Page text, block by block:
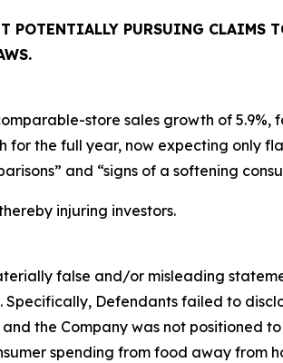
POTENTIALLY PURSUING CLAIMS
store sales growth of 5.9%,
for the full year, now expecting only
and “signs of a softening
injuring investors.
false and/or misleading
Specifically, Defendants failed to
the Company was not positioned
spending from food away from